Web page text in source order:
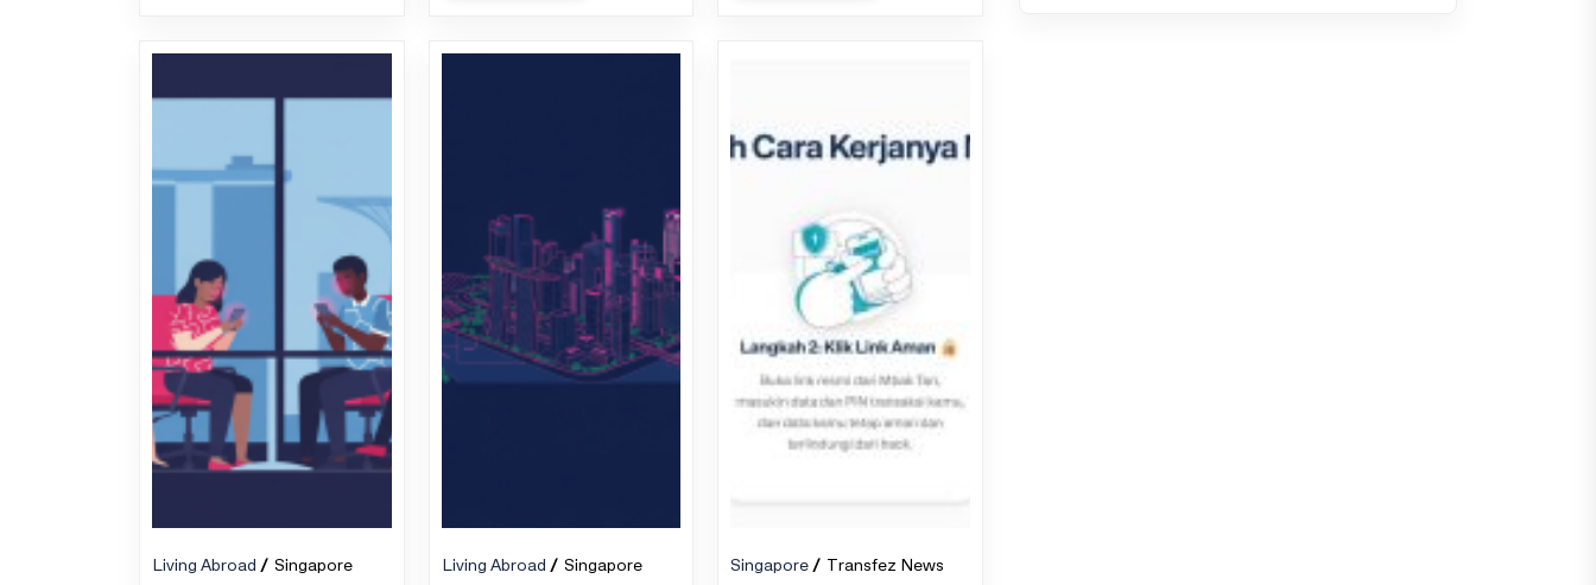
Living Abroad Singapore Living Abroad Singapore Singapore Transfez News